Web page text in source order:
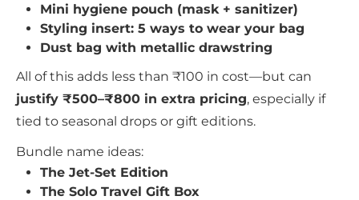
Mini hygiene pouch (mask + sanitizer)
Styling insert: 5 ways to wear your bag
Dust bag with metallic drawstring
All of this adds less than ₹100 in cost—but can
justify ₹500–₹800 in extra pricing, especially if
tied to seasonal drops or gift editions.
Bundle name ideas:
The Jet-Set Edition
The Solo Travel Gift Box